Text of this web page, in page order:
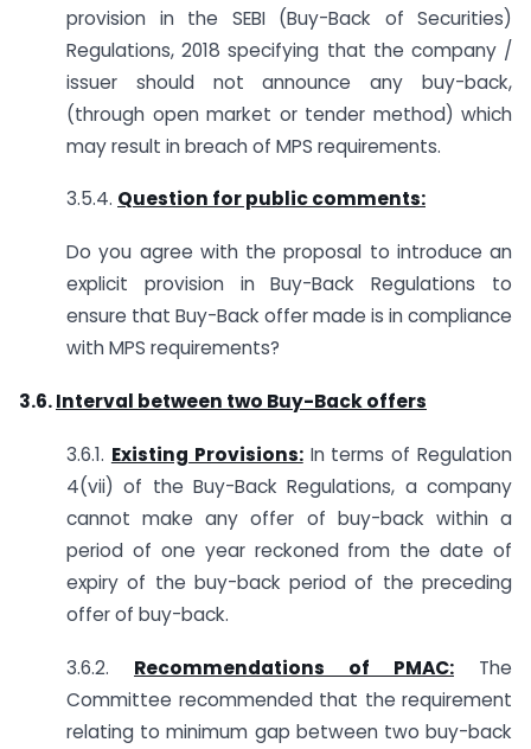
provision in the SEBI (Buy-Back of Securities)
Regulations, 2018 specifying that the company /
issuer should not announce any buy-back,
(through open market or tender method) which
may result in breach of MPS requirements.
3.5.4. Question for public comments:
Do you agree with the proposal to introduce an
explicit provision in Buy-Back Regulations to
ensure that Buy-Back offer made is in compliance
with MPS requirements?
3.6.Interval between two Buy-Back offers
3.6.1. Existing Provisions:In terms of Regulation
4(vii) of the Buy-Back Regulations, a company
cannot make any offer of buy-back within a
period of one year reckoned from the date of
expiry of the buy-back period of the preceding
offer of buy-back.
3.6.2. Recommendations of PMAC: The
Committee recommended that the requirement
relating to minimum gap between two buy-back